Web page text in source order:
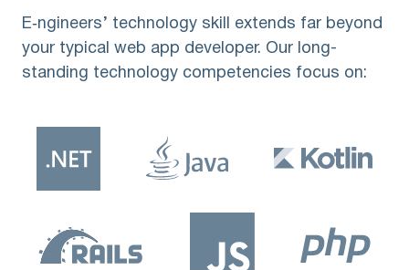
E‑ngineers’ technology skill extends far beyond
your typical web app developer. Our long-
standing technology competencies focus on: